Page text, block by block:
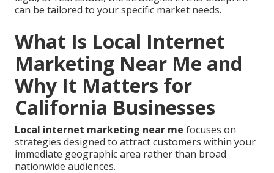
can be tailored to your specific market needs.
What Is Local Internet
Marketing Near Me and
Why It Matters for
California Businesses
Local internet marketing near me focuses on
strategies designed to attract customers within your
immediate geographic area rather than broad
nationwide audiences.